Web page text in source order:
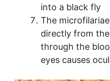
into a black fly
The
directly from
through the
eyes causes